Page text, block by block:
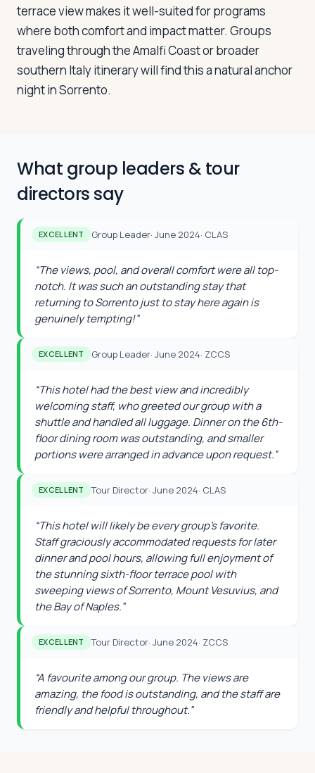
terrace view makes it well-suited for programs
where both comfort and impact matter. Groups
traveling through the Amalfi Coast or broader
southern Italy itinerary will find this a natural anchor
night in Sorrento.
What group leaders & tour
directors say
EXCELLENT Group Leader· June 2024· CLAS
“The views, pool, and overall comfort were all top-
notch. It was such an outstanding stay that
returning to Sorrento just to stay here again is
genuinely tempting!”
EXCELLENT Group Leader· June 2024· ZCCS
“This hotel had the best view and incredibly
welcoming staff, who greeted our group with a
shuttle and handled all luggage. Dinner on the 6th-
floor dining room was outstanding, and smaller
portions were arranged in advance upon request.”
EXCELLENT Tour Director· June 2024· CLAS
“This hotel will likely be every group's favorite.
Staff graciously accommodated requests for later
dinner and pool hours, allowing full enjoyment of
the stunning sixth-floor terrace pool with
sweeping views of Sorrento, Mount Vesuvius, and
the Bay of Naples.”
EXCELLENT Tour Director· June 2024· ZCCS
“A favourite among our group. The views are
amazing, the food is outstanding, and the staff are
friendly and helpful throughout.”